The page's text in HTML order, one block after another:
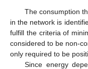
The consumption
in the network is
fulfill the criteria of
considered to be non-
only required to be
Since energy